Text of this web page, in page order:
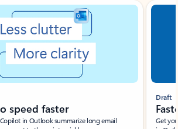
speed faster
in Outlook summarize long email
Draft
Get